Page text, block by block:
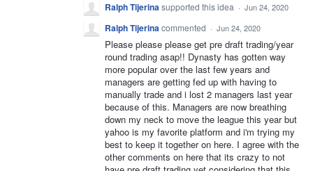
Ralph Tijerinasupported this idea · Jun 24, 2020
Ralph Tijerinacommented · Jun 24, 2020
Please please please get pre draft trading/year
round trading asap!! Dynasty has gotten way
more popular over the last few years and
managers are getting fed up with having to
manually trade and i lost 2 managers last year
because of this. Managers are now breathing
down my neck to move the league this year but
yahoo is my favorite platform and i'm trying my
best to keep it together on here. I agree with the
other comments on here that its crazy to not